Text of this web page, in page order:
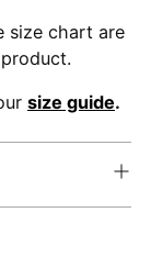
size chart are
size guide.